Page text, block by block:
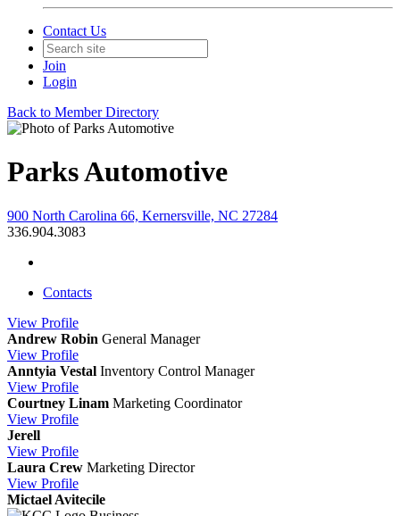
Contact Us
Join
Login
Back to Member Directory
Parks Automotive
900 North Carolina 66, Kernersville, NC 27284
336.904.3083
Contacts
View Profile
Andrew Robin General Manager
View Profile
Anntyia Vestal Inventory Control Manager
View Profile
Courtney Linam Marketing Coordinator
View Profile
Jerell
View Profile
Laura Crew Marketing Director
View Profile
Mictael Avitecile